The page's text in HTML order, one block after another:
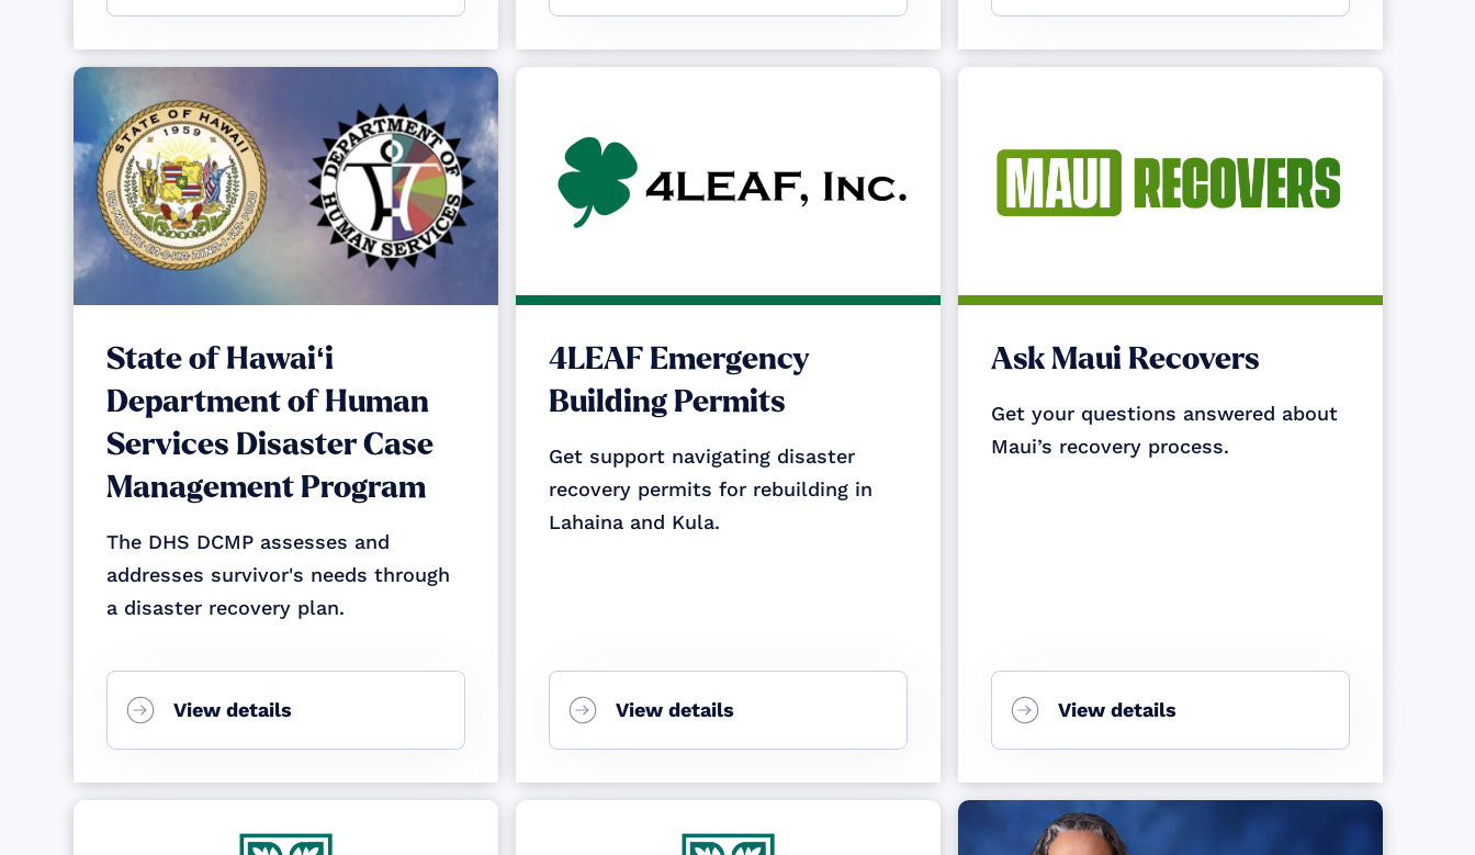
State of Hawaiʻi
Department of Human
Services Disaster Case
Management Program
The DHS DCMP assesses and
addresses survivor's needs through
a disaster recovery plan.
View details
4LEAF Emergency
Building Permits
Get support navigating disaster
recovery permits for rebuilding in
Lahaina and Kula.
View details
Ask Maui Recovers
Get your questions answered about
Maui’s recovery process.
View details